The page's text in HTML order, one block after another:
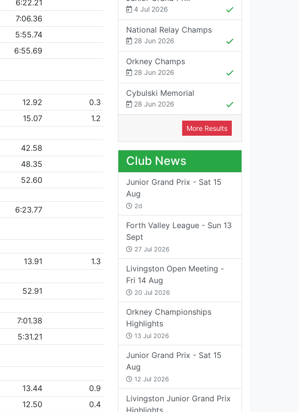
6:22.21
7:06.36
5:55.74
6:55.69
12.92
0.3
15.07 1.2
42.58
48.35
52.60
6:23.77
13.91 1.3
52.91
7:01.38
5:31.21
13.44
0.9
12.50
0.4
4 Jul 2026
National Relay Champs
28 Jun 2026
Orkney Champs
28 Jun 2026
Cybulski Memorial
28 Jun 2026
More Results
Club News
Junior Grand Prix - Sat 15
Aug
2d
Forth Valley League - Sun 13
Sept
27 Jul 2026
Livingston Open Meeting -
Fri 14 Aug
20 Jul 2026
Orkney Championships
Highlights
13 Jul 2026
Junior Grand Prix - Sat 15
Aug
12 Jul 2026
Livingston Junior Grand Prix
Highlights